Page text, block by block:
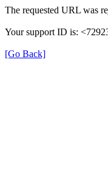
The requested URL was
Your support ID is:
[Go Back]